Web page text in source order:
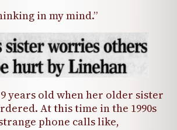
in my mind.”
9 years old when her older sister
At this time in the 1990s
phone calls like,